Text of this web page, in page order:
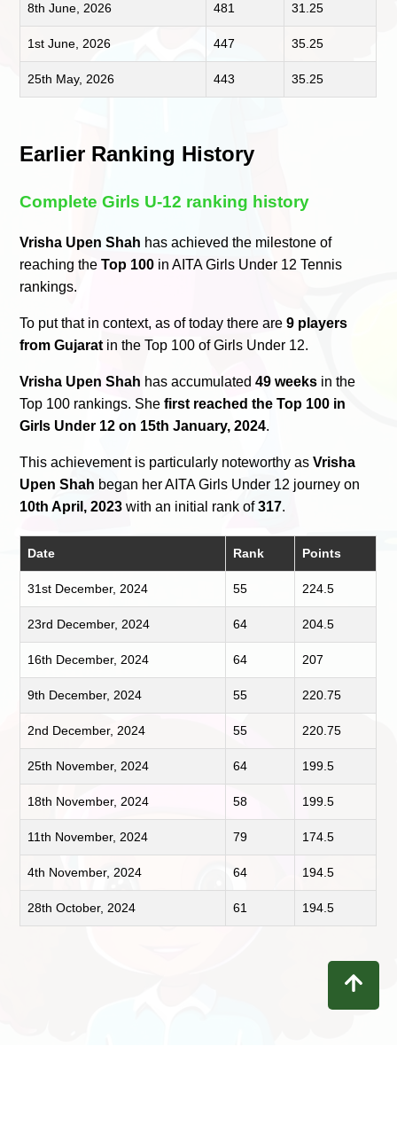
8th June, 2026 481 31.25
1st June, 2026 447 35.25
25th May, 2026 443 35.25
Earlier Ranking History
Complete Girls U-12 ranking history
Vrisha Upen Shah has achieved the milestone of
reaching theTop 100 in AITA Girls Under 12 Tennis
rankings.
To put that in context, as of today there are9 players
from Gujarat in the Top 100 of Girls Under 12.
Vrisha Upen Shah has accumulated49 weeks in the
Top 100 rankings. Shefirst reached the Top 100 in
Girls Under 12 on 15th January, 2024.
This achievement is particularly noteworthy asVrisha
Upen Shah began her AITA Girls Under 12 journey on
10th April, 2023 with an initial rank of317.
Date Rank Points
31st December, 2024 55 224.5
23rd December, 2024 64 204.5
16th December, 2024 64 207
9th December, 2024 55 220.75
2nd December, 2024 55 220.75
25th November, 2024 64 199.5
18th November, 2024 58 199.5
11th November, 2024 79 174.5
4th November, 2024 64 194.5
28th October, 2024 61 194.5